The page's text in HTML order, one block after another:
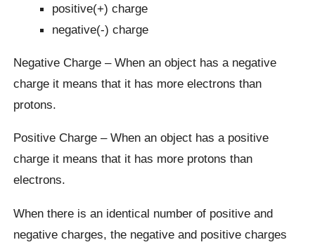
positive(+) charge
negative(-) charge
Negative Charge – When an object has a negative
charge it means that it has more electrons than
protons.
Positive Charge – When an object has a positive
charge it means that it has more protons than
electrons.
When there is an identical number of positive and
negative charges, the negative and positive charges